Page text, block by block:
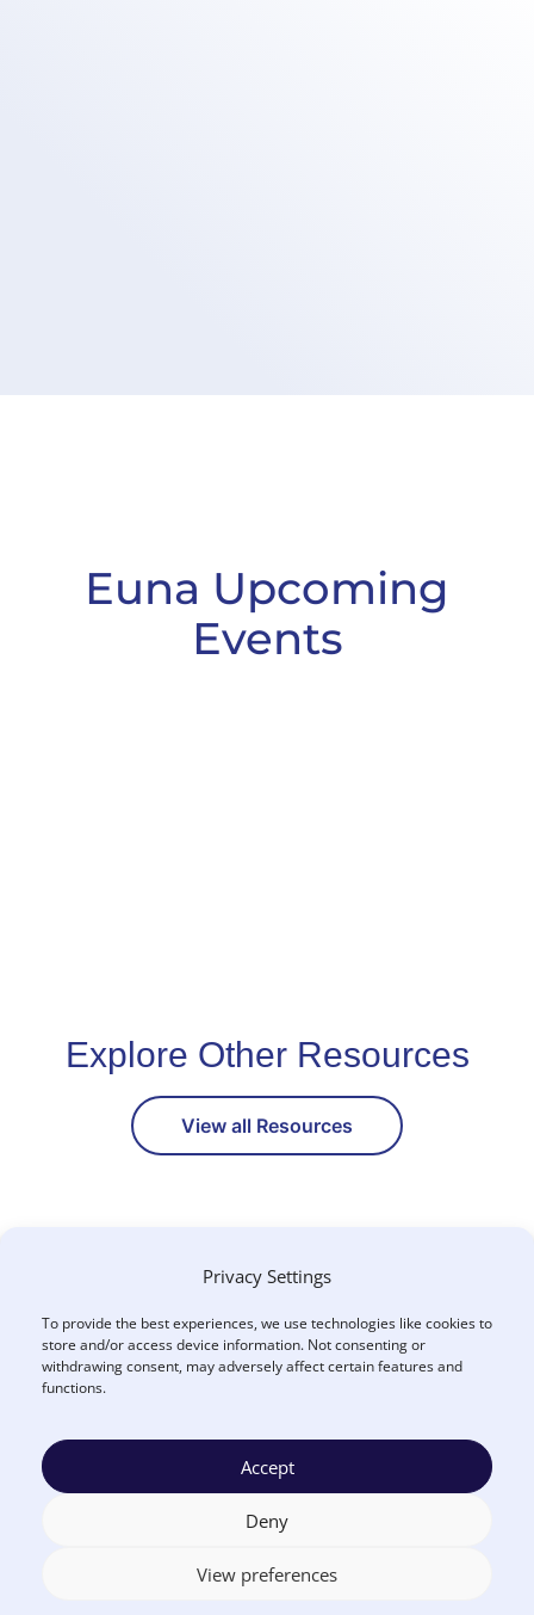
Privacy Settings
To provide the best experiences, we use technologies like cookies to
store and/or access device information. Not consenting or
withdrawing consent, may adversely affect certain features and
functions.
Accept
Deny
View preferences
Euna Upcoming
Events
Explore Other Resources
View all Resources
How Can We Help You?
CONTACT US